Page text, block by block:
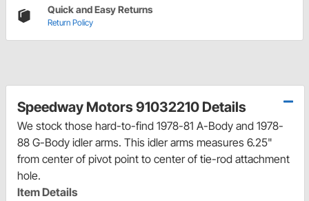
Quick and Easy Returns
Return Policy
Speedway Motors 91032210 Details
We stock those hard-to-find 1978-81 A-Body and 1978-
88 G-Body idler arms. This idler arms measures 6.25"
from center of pivot point to center of tie-rod attachment
hole.
Item Details